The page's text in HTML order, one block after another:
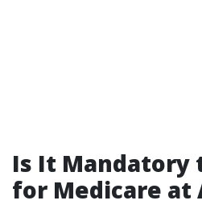
Is It Mandatory
for Medicare at